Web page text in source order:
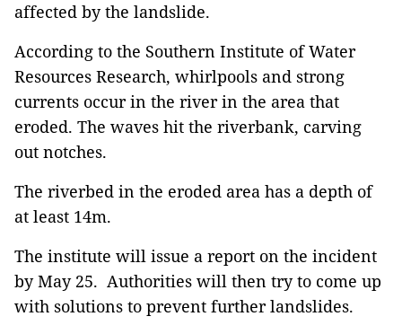
affected by the landslide.
According to the Southern Institute of Water
Resources Research, whirlpools and strong
currents occur in the river in the area that
eroded. The waves hit the riverbank, carving
out notches.
The riverbed in the eroded area has a depth of
at least 14m.
The institute will issue a report on the incident
by May 25. Authorities will then try to come up
with solutions to prevent further landslides.